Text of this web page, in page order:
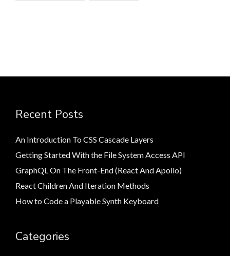
Recent Posts
An Introduction To CSS Cascade Layers
Getting Started With the File System Access API
GraphQL On The Front-End (React And Apollo)
React Children And Iteration Methods
How to Code a Playable Synth Keyboard
Categories